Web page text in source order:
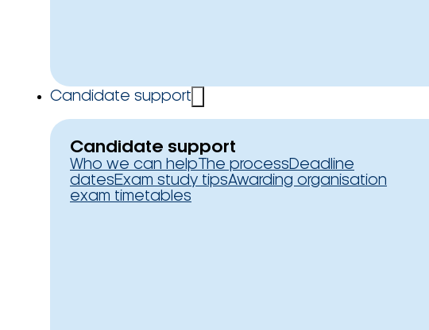
Candidate support
Candidate support
Who we can help The processDeadline
datesExam study tipsAwarding organisation
exam timetables